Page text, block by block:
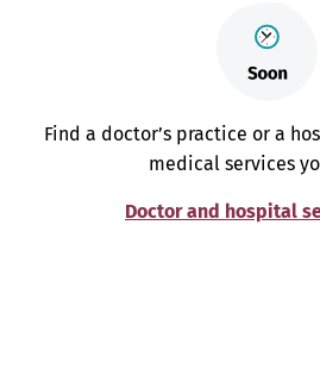
Find a doctor’s practice or a
medical services
Doctor and hospital